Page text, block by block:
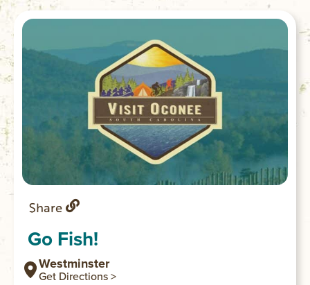
Share
Go Fish!
Westminster
Get Directions >